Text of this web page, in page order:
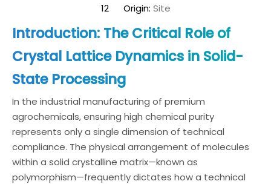
12 Origin: Site
Introduction: The Critical Role of
Crystal Lattice Dynamics in Solid-
State Processing
In the industrial manufacturing of premium
agrochemicals, ensuring high chemical purity
represents only a single dimension of technical
compliance. The physical arrangement of molecules
within a solid crystalline matrix—known as
polymorphism—frequently dictates how a technical